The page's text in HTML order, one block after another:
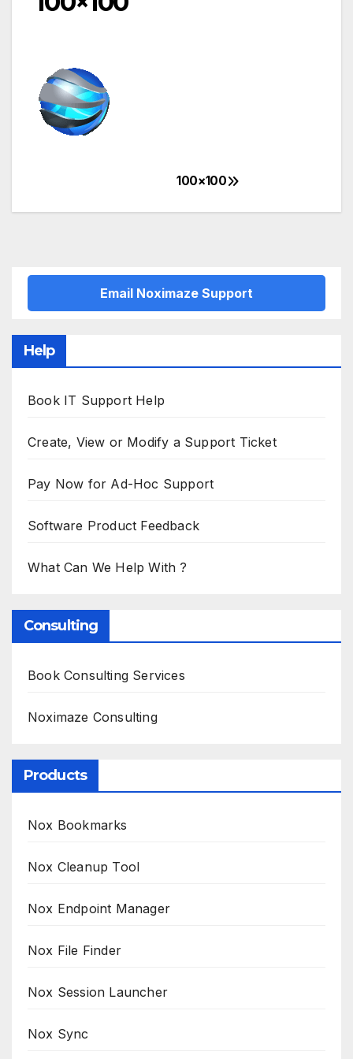
navigation
100×100
Email Noximaze Support
Help
Book IT Support Help
Create, View or Modify a Support Ticket
Pay Now for Ad-Hoc Support
Software Product Feedback
What Can We Help With ?
Consulting
Book Consulting Services
Noximaze Consulting
Products
Nox Bookmarks
Nox Cleanup Tool
Nox Endpoint Manager
Nox File Finder
Nox Session Launcher
Nox Sync